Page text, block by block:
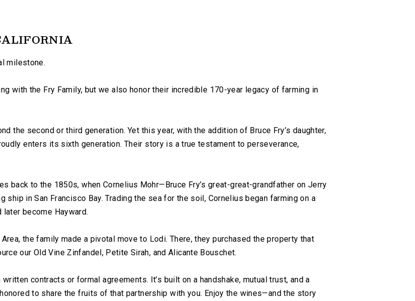
milestone.
with the Fry Family, but we also honor their incredible 170-year legacy of farming in
the second or third generation. Yet this year, with the addition of Bruce Fry’s daughter,
enters its sixth generation. Their story is a true testament to perseverance,
back to the 1850s, when Cornelius Mohr—Bruce Fry’s great-great-grandfather on Jerry
ship in San Francisco Bay. Trading the sea for the soil, Cornelius began farming on a
later become Hayward.
the family made a pivotal move to Lodi. There, they purchased the property that
our Old Vine Zinfandel, Petite Sirah, and Alicante Bouschet.
contracts or formal agreements. It’s built on a handshake, mutual trust, and a
to share the fruits of that partnership with you. Enjoy the wines—and the story